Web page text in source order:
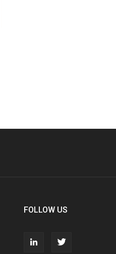
FOLLOW US